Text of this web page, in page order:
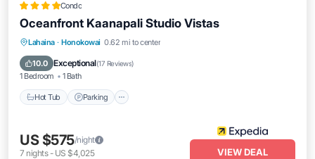
Condo
Oceanfront Kaanapali Studio Vistas
Lahaina · Honokowai 0.62 mi to center
10.0 Exceptional(17 Reviews)
1 Bedroom 1 Bath
Hot Tub Parking
Hot Tub
US $575/night
7 nights- US $4,025 VIEW DEAL